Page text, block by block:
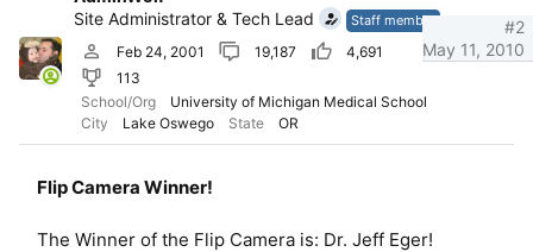
Site Administrator & Tech Lead
Staff member
Feb 24, 2001 19,187
4,691
113
School/Org
University of Michigan Medical School
City
Lake Oswego State OR
May 11, 2010
#2
Flip Camera Winner!
The Winner of the Flip Camera is: Dr. Jeff Eger!